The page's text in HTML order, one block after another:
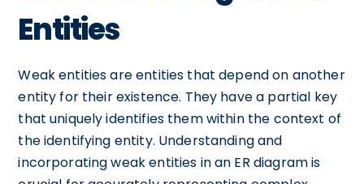
Entities
Weak entities are entities that depend on another
entity for their existence. They have a partial key
that uniquely identifies them within the context of
the identifying entity. Understanding and
incorporating weak entities in an ER diagram is